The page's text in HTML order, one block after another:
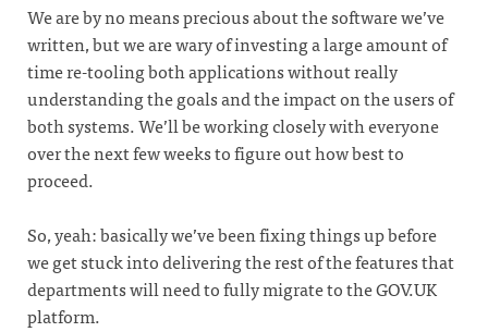
We are by no means precious about the software we’ve
written, but we are wary of investing a large amount of
time re-tooling both applications without really
understanding the goals and the impact on the users of
both systems. We’ll be working closely with everyone
over the next few weeks to figure out how best to
proceed.
So, yeah: basically we’ve been fixing things up before
we get stuck into delivering the rest of the features that
departments will need to fully migrate to the GOV.UK
platform.